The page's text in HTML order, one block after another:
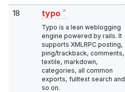
18 typo
Typo is a lean weblogging
engine powered by rails. It
supports XMLRPC posting,
ping/trackback, comments,
textile, markdown,
categories, all common
exports, fulltext search and
so on.